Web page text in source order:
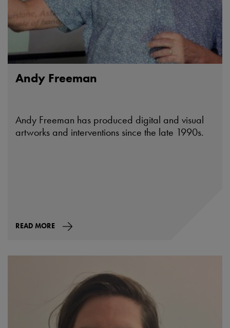
Andy Freeman
Andy Freeman has produced digital and visual
artworks and interventions since the late 1990s.
READ MORE